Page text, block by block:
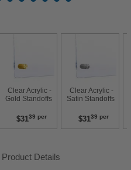
Gold Standoffs
$3139 per
Satin Standoffs
$3139 per
Product Details